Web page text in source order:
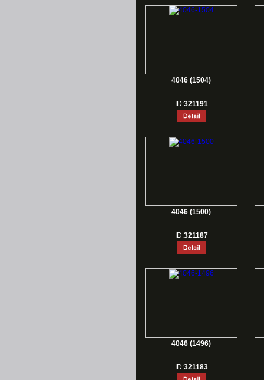
4046 (1504)
ID:321191
4046 (1500)
ID:321187
4046 (1496)
ID:321183